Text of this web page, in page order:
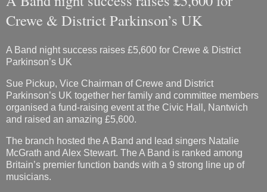
Crewe & District Parkinson’s UK
A Band night success raises £5,600 for Crewe & District
Parkinson’s UK
Sue Pickup, Vice Chairman of Crewe and District
Parkinson’s UK together her family and committee members
organised a fund-raising event at the Civic Hall, Nantwich
and raised an amazing £5,600.
The branch hosted the A Band and lead singers Natalie
McGrath and Alex Stewart. The A Band is ranked among
Britain’s premier function bands with a 9 strong line up of
musicians.